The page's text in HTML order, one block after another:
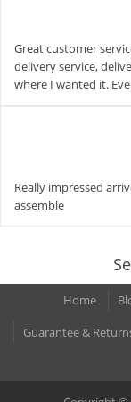
Great customer
delivery service,
where I wanted it.
Really impressed
assemble
Home
Guarantee &